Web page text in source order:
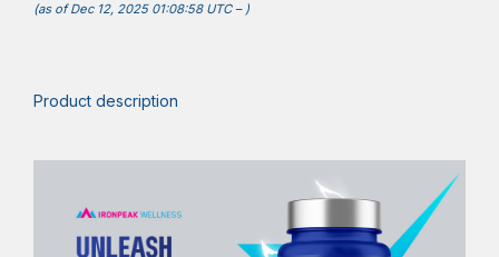
(as of Dec 12, 2025 01:08:58 UTC – )
Product description